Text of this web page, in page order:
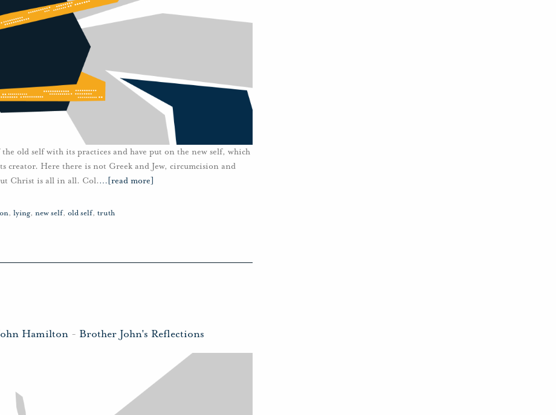
old self with its practices and have put on the new self, which
creator. Here there is not Greek and Jew, circumcision and
Christ is all in all. Col.… [read more]
, lying, new self, old self, truth
Hamilton - Brother John's Reflections